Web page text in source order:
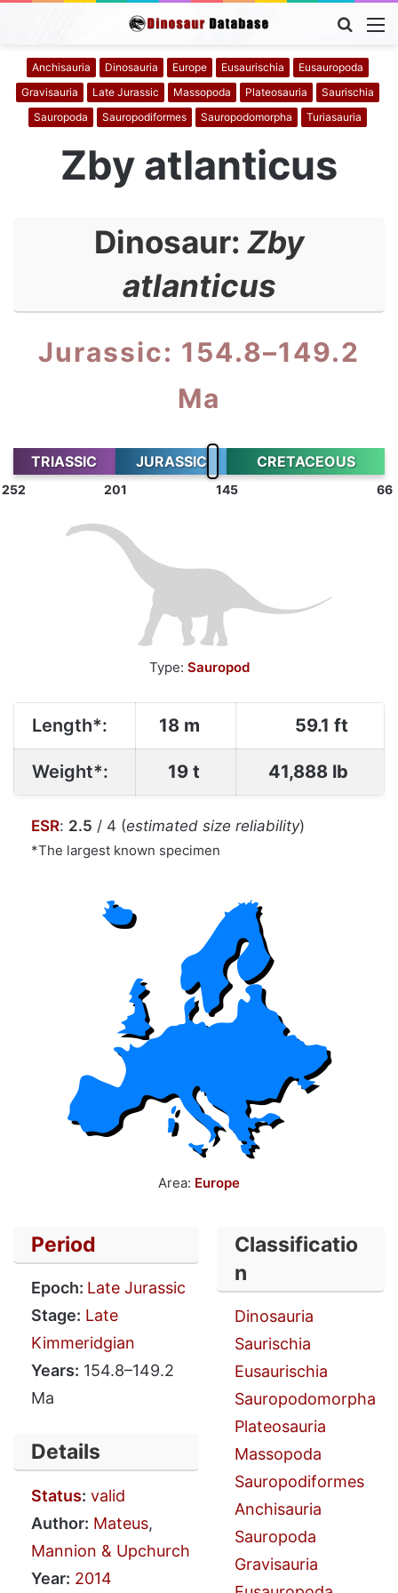
Search
Anchisauria Dinosauria Europe Eusaurischia
Eusauropoda
Gravisauria
Late Jurassic Massopoda Plateosauria
Saurischia
Sauropoda
Sauropodiformes Sauropodomorpha Turiasauria
Zby atlanticus
Dinosaur: Zby
atlanticus
Jurassic: 154.8–149.2
Ma
TRIASSIC JURASSIC CRETACEOUS
252 201 145 66
Type: Sauropod
Length*: 18 m 59.1 ft
Weight*: 19 t 41,888 lb
ESR: 2.5 / 4 (estimated size reliability)
*The largest known specimen
Area: Europe
Period
Epoch: Late Jurassic
Stage: Late
Kimmeridgian
Years: 154.8–149.2
Ma
Details
Status: valid
Author: Mateus,
Mannion & Upchurch
Year: 2014
Classificatio
n
Dinosauria
Saurischia
Eusaurischia
Sauropodomorpha
Plateosauria
Massopoda
Sauropodiformes
Anchisauria
Sauropoda
Gravisauria